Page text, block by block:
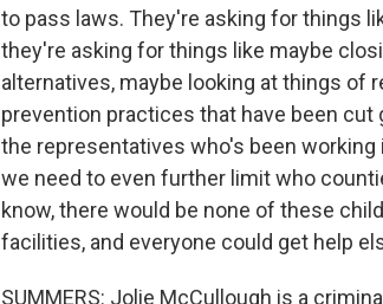
to pass laws. They're asking for things
they're asking for things like maybe
alternatives, maybe looking at things of
prevention practices that have been
the representatives who's been
we need to even further limit who
know, there would be none of these
facilities, and everyone could get help
SUMMERS: Jolie McCullough is a